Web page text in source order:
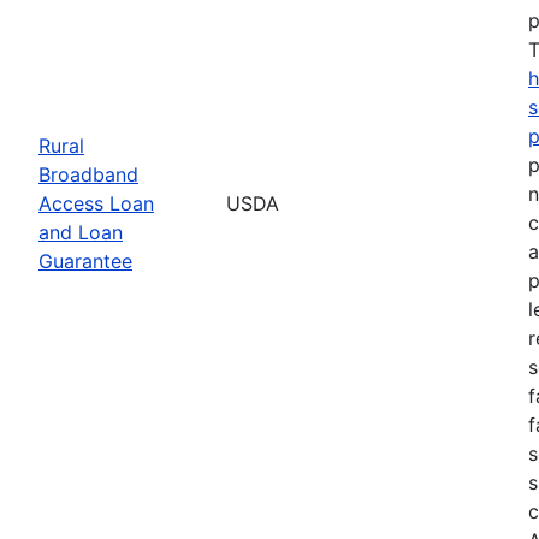
Rural
Broadband
Access Loan
and Loan
Guarantee
USDA